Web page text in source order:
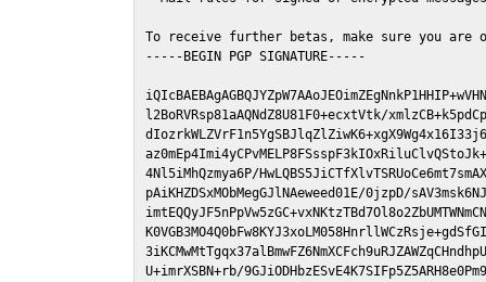
To receive further betas, make sure you are
-----BEGIN PGP SIGNATURE-----
l2BoRVRsp81aAQNdZ8U81F0+ecxtVtk/
4Nl5iMhQzmya6P/
pAiKHZDSxMObMegGJlNAeweed01E/0jzpD/
U+imrXSBN+rb/